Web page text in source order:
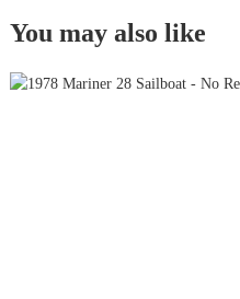
You may also like